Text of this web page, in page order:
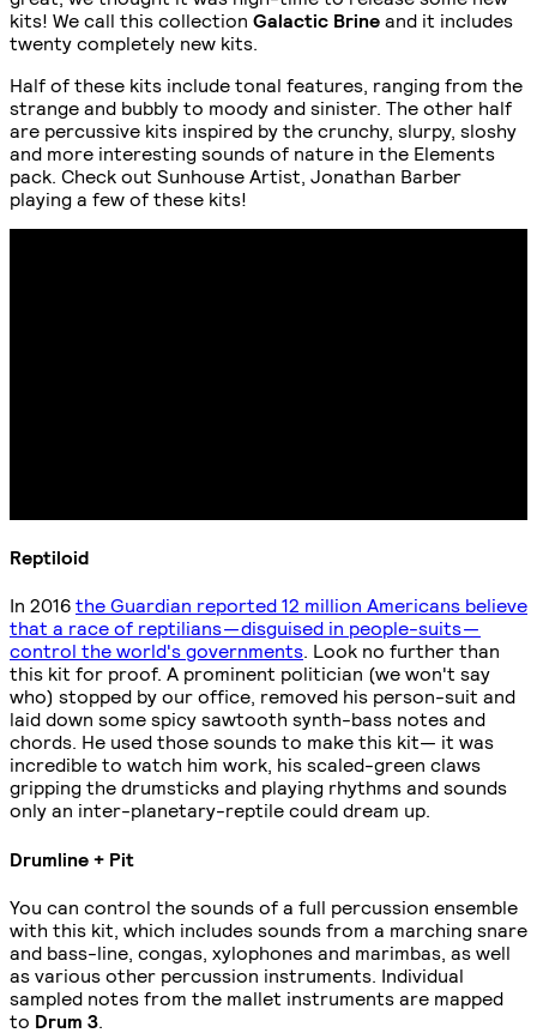
kits! We call this collection Galactic Brine and it includes
twenty completely new kits.
Half of these kits include tonal features, ranging from the
strange and bubbly to moody and sinister. The other half
are percussive kits inspired by the crunchy, slurpy, sloshy
and more interesting sounds of nature in the Elements
pack. Check out Sunhouse Artist, Jonathan Barber
playing a few of these kits!
Reptiloid
In 2016 the Guardian reported 12 million Americans believe
that a race of reptilians — disguised in people-suits —
control the world's governments. Look no further than
this kit for proof. A prominent politician (we won't say
who) stopped by our office, removed his person-suit and
laid down some spicy sawtooth synth-bass notes and
chords. He used those sounds to make this kit— it was
incredible to watch him work, his scaled-green claws
gripping the drumsticks and playing rhythms and sounds
only an inter-planetary-reptile could dream up.
Drumline + Pit
You can control the sounds of a full percussion ensemble
with this kit, which includes sounds from a marching snare
and bass-line, congas, xylophones and marimbas, as well
as various other percussion instruments. Individual
sampled notes from the mallet instruments are mapped
to Drum 3.